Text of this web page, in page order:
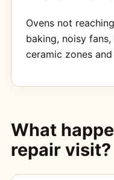
Ovens not
baking, noisy
ceramic zones
What
repair visit?